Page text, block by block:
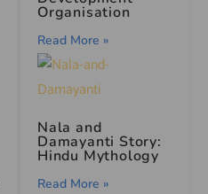
Organisation
Read More »
Nala and
Damayanti Story:
Hindu Mythology
Read More »